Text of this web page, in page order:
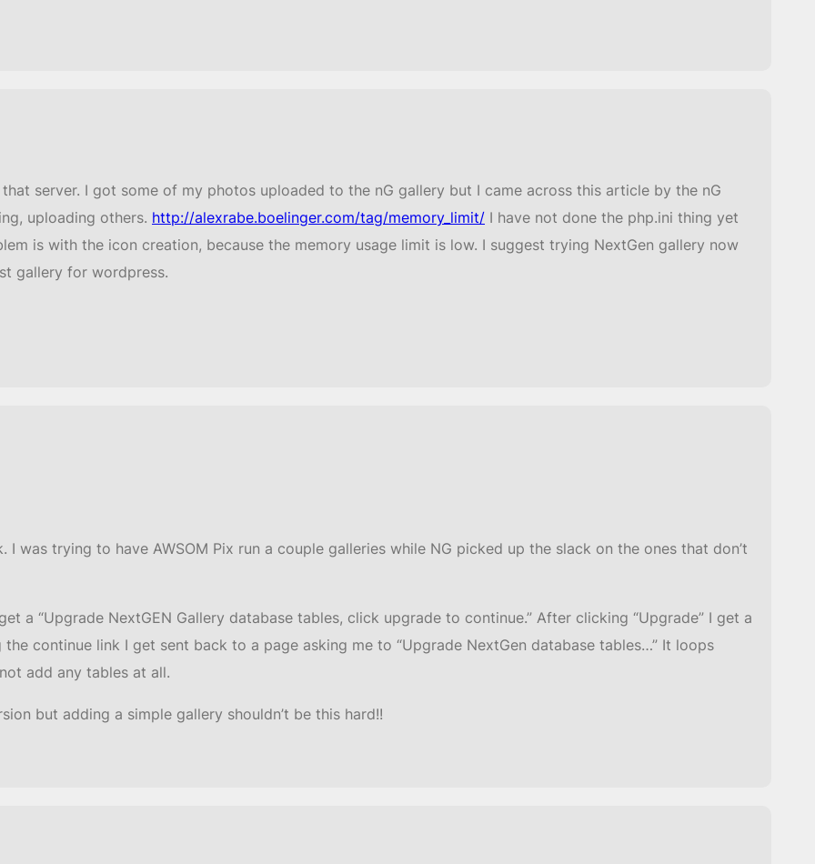
server. I got some of my photos uploaded to the nG gallery but I came across this article by the nG
uploading others. http://alexrabe.boelinger.com/tag/memory_limit/ I have not done the php.ini thing yet
is with the icon creation, because the memory usage limit is low. I suggest trying NextGen gallery now
gallery for wordpress.
was trying to have AWSOM Pix run a couple galleries while NG picked up the slack on the ones that don’t
a “Upgrade NextGEN Gallery database tables, click upgrade to continue.” After clicking “Upgrade” I get a
the continue link I get sent back to a page asking me to “Upgrade NextGen database tables…” It loops
add any tables at all.
but adding a simple gallery shouldn’t be this hard!!